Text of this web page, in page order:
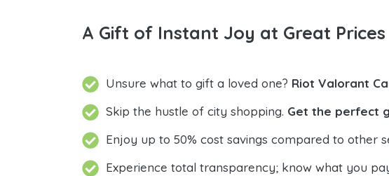
A Gift of Instant Joy at Great Prices
Unsure what to gift a loved one? Riot Valorant
Skip the hustle of city shopping. Get the perfect
Enjoy up to 50% cost savings compared to other
Experience total transparency; know what you